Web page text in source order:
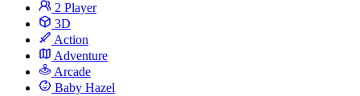
2 Player
3D
Action
Adventure
Arcade
Baby Hazel